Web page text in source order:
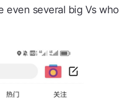
even several big Vs who